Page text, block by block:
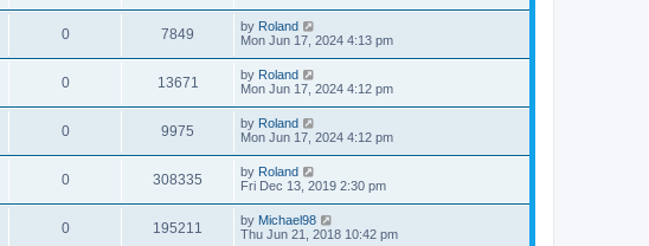
0 7849 by Roland
Mon Jun 17, 2024 4:13 pm
0 13671 by Roland
Mon Jun 17, 2024 4:12 pm
0 9975 by Roland
Mon Jun 17, 2024 4:12 pm
0 308335 by Roland
Fri Dec 13, 2019 2:30 pm
0 195211 by Michael98
Thu Jun 21, 2018 10:42 pm